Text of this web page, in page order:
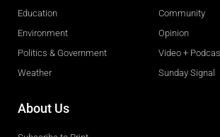
Education
Environment
Politics & Government
Weather
Community
Opinion
Video +
Sunday Signal
About Us